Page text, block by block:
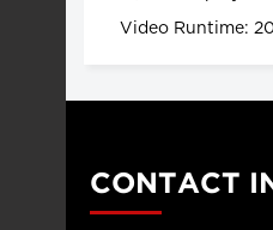
Video Runtime:
CONTACT